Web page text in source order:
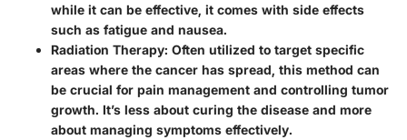
while it can be effective, it comes with side effects
such as fatigue and nausea.
Radiation Therapy: Often utilized to target specific
areas where the cancer has spread, this method can
be crucial for pain management and controlling tumor
growth. It’s less about curing the disease and more
about managing symptoms effectively.